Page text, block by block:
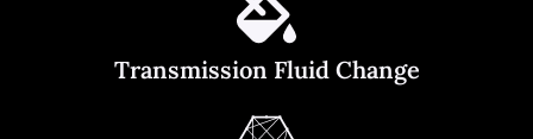
Transmission Fluid Change